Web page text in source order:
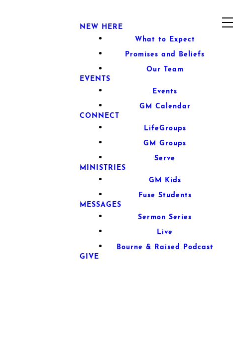
NEW HERE
What to Expect
Promises and Beliefs
Our Team
EVENTS
Events
GM Calendar
CONNECT
LifeGroups
GM Groups
Serve
MINISTRIES
GM Kids
Fuse Students
MESSAGES
Sermon Series
Live
Bourne & Raised Podcast
GIVE